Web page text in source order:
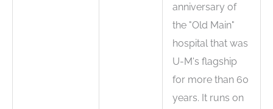
anniversary of
the "Old Main"
hospital that was
U-M's flagship
for more than 60
years. It runs on